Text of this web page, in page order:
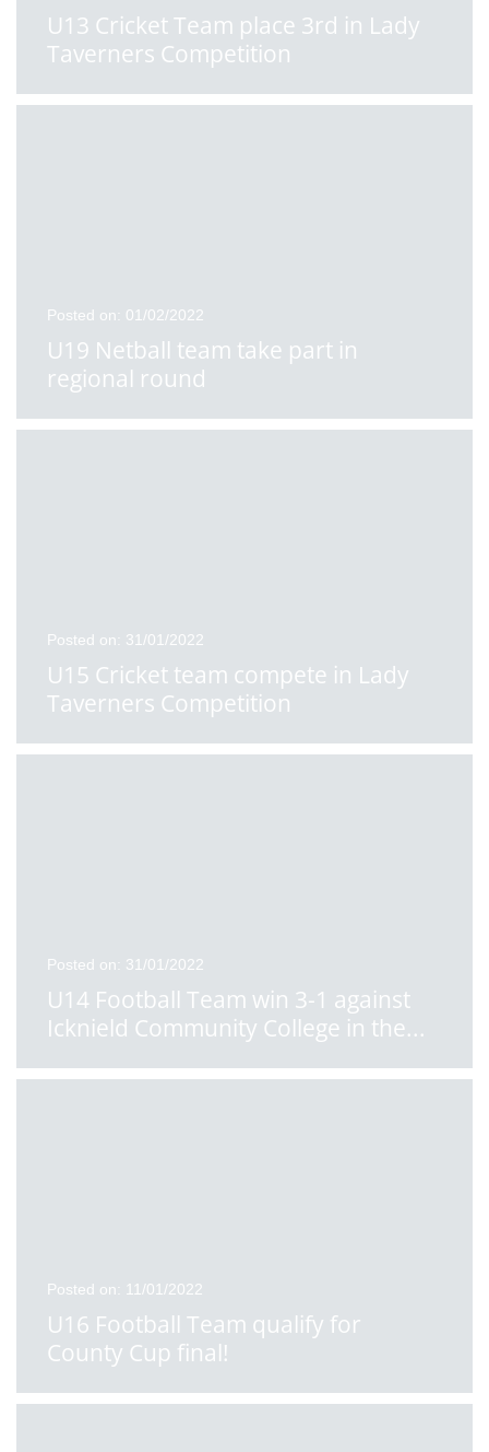
U13 Cricket Team place 3rd in Lady
Taverners Competition
Posted on: 01/02/2022
U19 Netball team take part in
regional round
Posted on: 31/01/2022
U15 Cricket team compete in Lady
Taverners Competition
Posted on: 31/01/2022
U14 Football Team win 3-1 against
Icknield Community College in the...
Posted on: 11/01/2022
U16 Football Team qualify for
County Cup final!